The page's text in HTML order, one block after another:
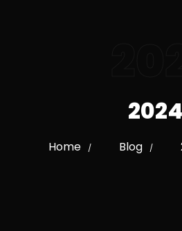
2024
Home / Blog /